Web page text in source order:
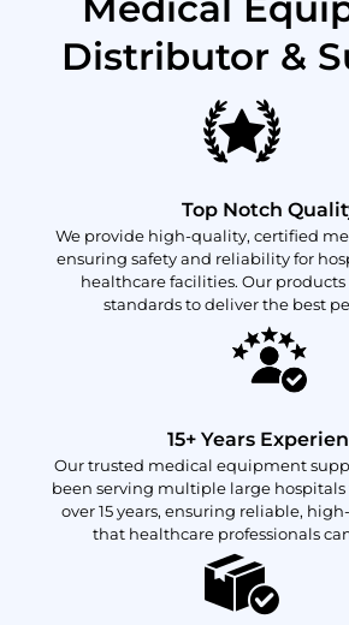
Distributor &
Top Notch
We provide high-quality, certified
ensuring safety and reliability for
healthcare facilities. Our
standards to deliver the best
15+ Years
Our trusted medical equipment
been serving multiple large hospitals
over 15 years, ensuring reliable,
that healthcare professionals